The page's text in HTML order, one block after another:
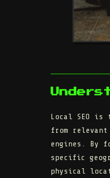
Local SEO
from relevant
engines. By
specific
physical